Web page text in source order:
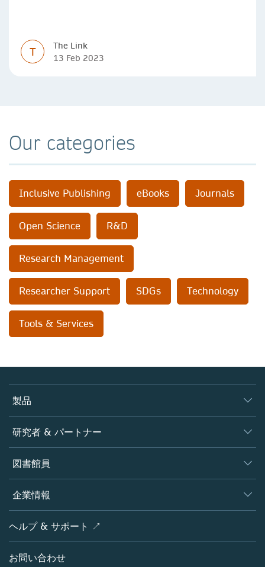
T
The Link
13 Feb 2023
Our categories
Inclusive Publishing eBooks Journals
Open Science R&D
Research Management
Researcher Support SDGs Technology
Tools & Services
製品
ジャーナル
書籍
プラットフォーム
研究者 & パートナー
著者
編集者
オープンサイエンス
ポリシー
図書館員
概要
製品
ライセンス情報
企業情報
会社概要
シュプリンガーネイチャーについて
採用情報
ヘルプ & サポート ↗
お問い合わせ